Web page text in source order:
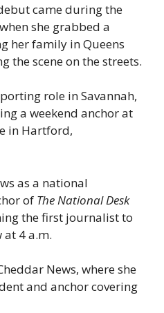
came during the
she grabbed a
her family in Queens
the scene on the streets.
role in Savannah,
a weekend anchor at
in Hartford,
as a national
of The National Desk
the first journalist to
at 4 a.m.
News, where she
and anchor covering